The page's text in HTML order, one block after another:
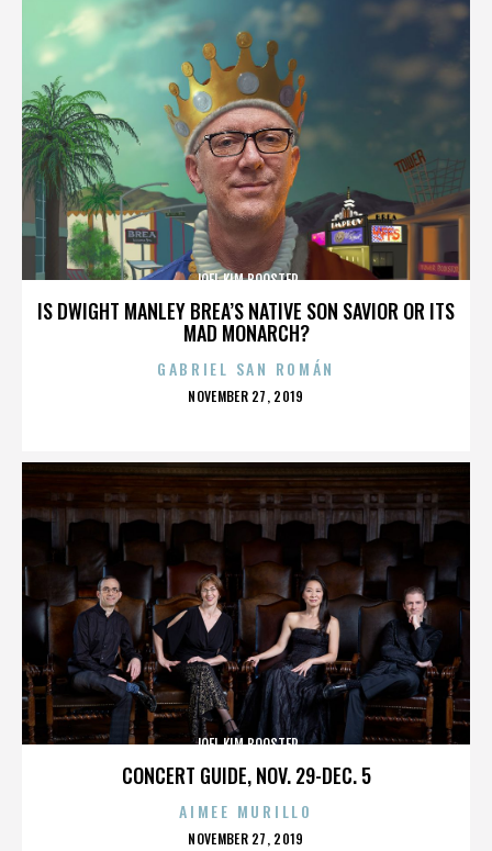
IS DWIGHT MANLEY BREA’S NATIVE SON SAVIOR OR ITS
MAD MONARCH?
JOEL KIM BOOSTER
GABRIEL SAN ROMÁN
POSTED
NOVEMBER 27, 2019
CONCERT GUIDE, NOV. 29-DEC. 5
JOEL KIM BOOSTER
AIMEE MURILLO
POSTED
NOVEMBER 27, 2019